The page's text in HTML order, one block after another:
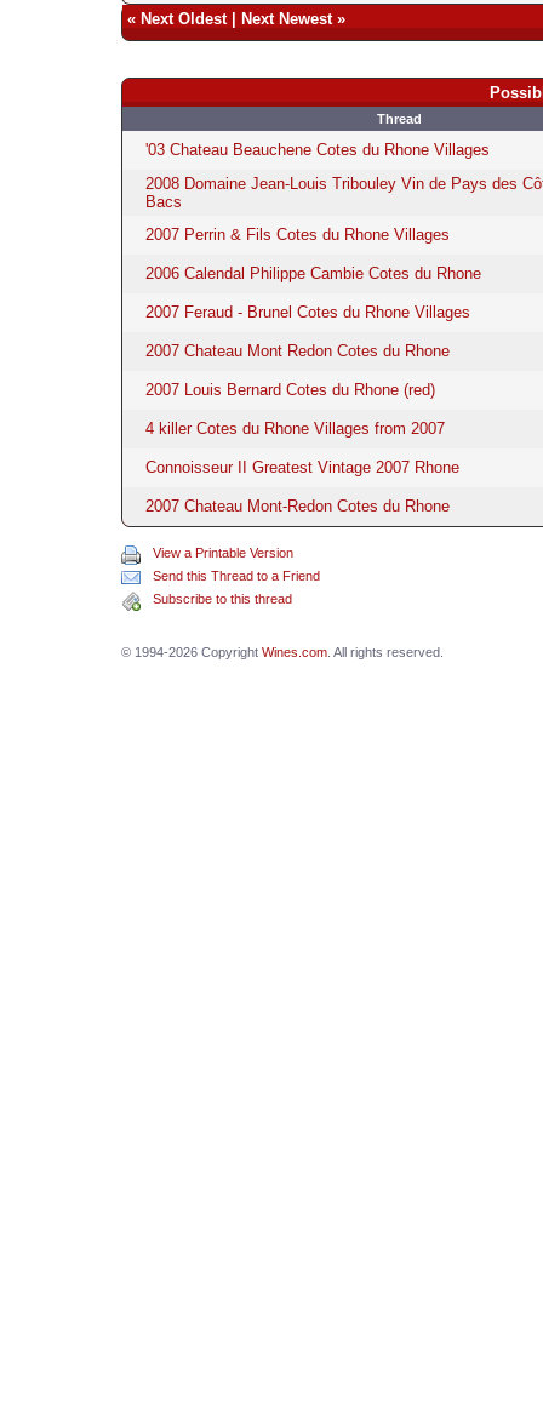
« Next Oldest| Next Newest»
Thread
'03 Chateau Beauchene Cotes du Rhone Villages
2008 Domaine Jean-Louis Tribouley Vin de Pays des
Bacs
2007 Perrin & Fils Cotes du Rhone Villages
2006 Calendal Philippe Cambie Cotes du Rhone
2007 Feraud - Brunel Cotes du Rhone Villages
2007 Chateau Mont Redon Cotes du Rhone
2007 Louis Bernard Cotes du Rhone (red)
4 killer Cotes du Rhone Villages from 2007
Connoisseur II Greatest Vintage 2007 Rhone
2007 Chateau Mont-Redon Cotes du Rhone
View a Printable Version
Send this Thread to a Friend
Subscribe to this thread
© 1994-2026 Copyright Wines.com. All rights reserved.